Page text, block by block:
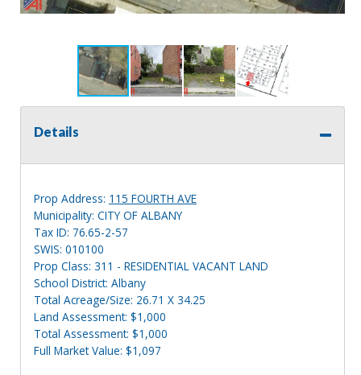
Details
Prop Address: 115 FOURTH AVE
Municipality: CITY OF ALBANY
Tax ID: 76.65-2-57
SWIS: 010100
Prop Class: 311 - RESIDENTIAL VACANT LAND
School District: Albany
Total Acreage/Size: 26.71 X 34.25
Land Assessment: $1,000
Total Assessment: $1,000
Full Market Value: $1,097